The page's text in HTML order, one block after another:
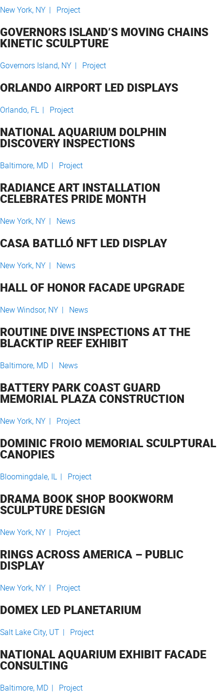
New York, NY | Project
GOVERNORS ISLAND’S MOVING CHAINS
KINETIC SCULPTURE
Governors Island, NY | Project
ORLANDO AIRPORT LED DISPLAYS
Orlando, FL | Project
NATIONAL AQUARIUM DOLPHIN
DISCOVERY INSPECTIONS
Baltimore, MD | Project
RADIANCE ART INSTALLATION
CELEBRATES PRIDE MONTH
New York, NY | News
CASA BATLLÓ NFT LED DISPLAY
New York, NY | News
HALL OF HONOR FACADE UPGRADE
New Windsor, NY | News
ROUTINE DIVE INSPECTIONS AT THE
BLACKTIP REEF EXHIBIT
Baltimore, MD | News
BATTERY PARK COAST GUARD
MEMORIAL PLAZA CONSTRUCTION
New York, NY | Project
DOMINIC FROIO MEMORIAL SCULPTURAL
CANOPIES
Bloomingdale, IL | Project
DRAMA BOOK SHOP BOOKWORM
SCULPTURE DESIGN
New York, NY | Project
RINGS ACROSS AMERICA – PUBLIC
DISPLAY
New York, NY | Project
DOMEX LED PLANETARIUM
Salt Lake City, UT | Project
NATIONAL AQUARIUM EXHIBIT FACADE
CONSULTING
Baltimore, MD | Project